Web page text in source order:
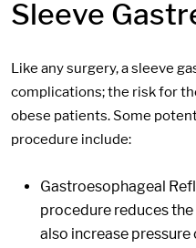
Sleeve
Like any surgery, a sleeve
complications; the risk for
obese patients. Some
procedure include:
Gastroesophageal
procedure reduces
also increase pressure